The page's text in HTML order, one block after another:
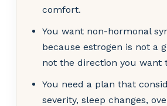
comfort.
You want non-hormonal
because estrogen is not a
not the direction you want
You need a plan that
severity, sleep changes,